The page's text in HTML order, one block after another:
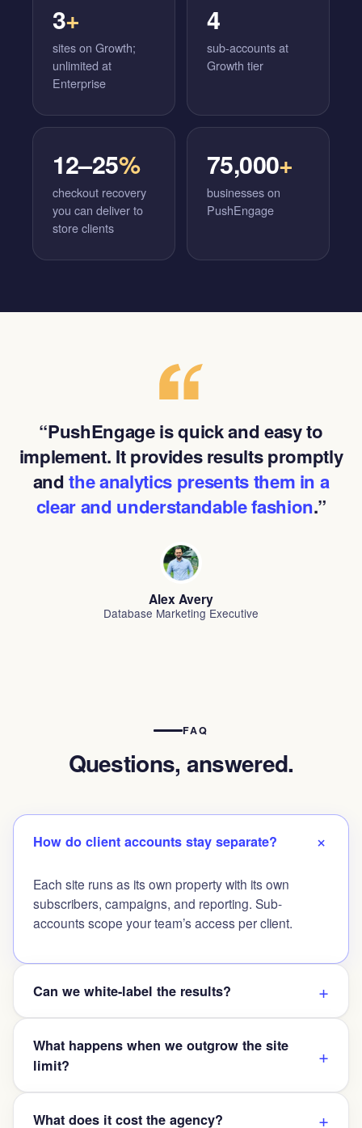
3+
sites on Growth;
unlimited at
Enterprise
4
sub-accounts at
Growth tier
12–25%
checkout recovery
you can deliver to
store clients
75,000+
businesses on
PushEngage
“PushEngage is quick and easy to
implement. It provides results promptly
andthe analytics presents them in a
clear and understandable fashion.”
Alex Avery
Database Marketing Executive
FAQ
Questions, answered.
How do client accounts stay separate?
Each site runs as its own property with its own
subscribers, campaigns, and reporting. Sub-
accounts scope your team’s access per client.
Can we white-label the results?
What happens when we outgrow the site
limit?
What does it cost the agency?